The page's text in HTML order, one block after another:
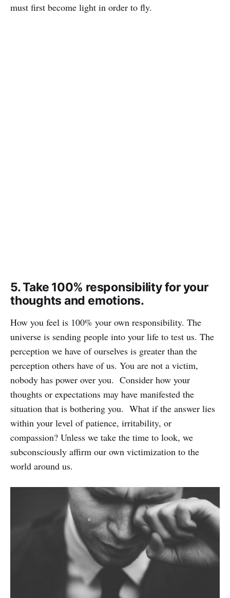
must first become light in order to fly.
5. Take 100% responsibility for your
thoughts and emotions.
How you feel is 100% your own responsibility. The
universe is sending people into your life to test us. The
perception we have of ourselves is greater than the
perception others have of us. You are not a victim,
nobody has power over you. Consider how your
thoughts or expectations may have manifested the
situation that is bothering you. What if the answer lies
within your level of patience, irritability, or
compassion? Unless we take the time to look, we
subconsciously affirm our own victimization to the
world around us.